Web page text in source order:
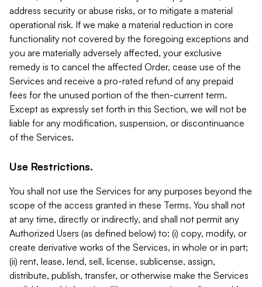
address security or abuse risks, or to mitigate a material
operational risk. If we make a material reduction in core
functionality not covered by the foregoing exceptions and
you are materially adversely affected, your exclusive
remedy is to cancel the affected Order, cease use of the
Services and receive a pro-rated refund of any prepaid
fees for the unused portion of the then-current term.
Except as expressly set forth in this Section, we will not be
liable for any modification, suspension, or discontinuance
of the Services.
Use Restrictions.
You shall not use the Services for any purposes beyond the
scope of the access granted in these Terms. You shall not
at any time, directly or indirectly, and shall not permit any
Authorized Users (as defined below) to: (i) copy, modify, or
create derivative works of the Services, in whole or in part;
(ii) rent, lease, lend, sell, license, sublicense, assign,
distribute, publish, transfer, or otherwise make the Services